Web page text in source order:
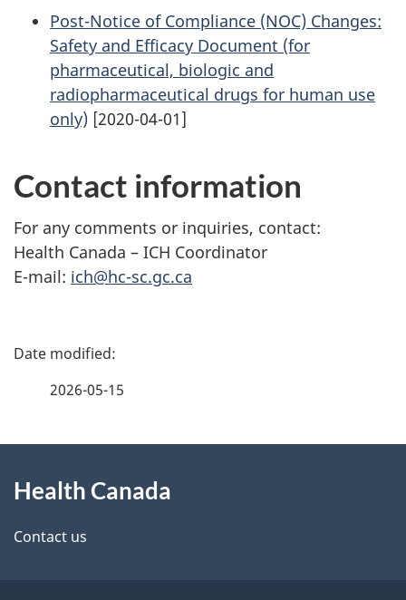
Post-Notice of Compliance (NOC) Changes:
Safety and Efficacy Document (for
pharmaceutical, biologic and
radiopharmaceutical drugs for human use
only) [2020-04-01]
Contact information
For any comments or inquiries, contact:
Health Canada – ICH Coordinator
E-mail: ich@hc-sc.gc.ca
P
d
e
2026-05-15
this
site
Health Canada
Contact us